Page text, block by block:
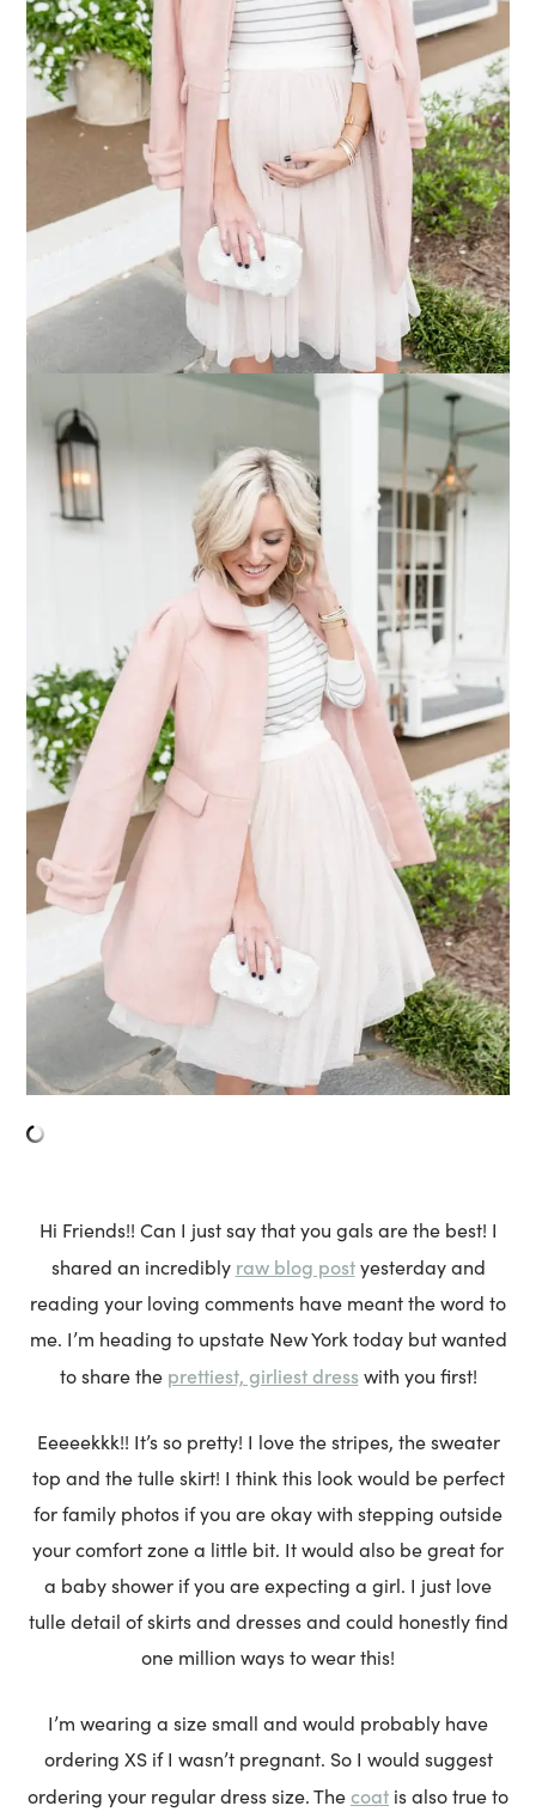
Hi Friends!! Can I just say that you gals are the best! I
shared an incredibly raw blog postyesterday and
reading your loving comments have meant the word to
me. I’m heading to upstate New York today but wanted
to share the prettiest, girliest dresswith you first!
Eeeeekkk!! It’s so pretty! I love the stripes, the sweater
top and the tulle skirt! I think this look would be perfect
for family photos if you are okay with stepping outside
your comfort zone a little bit. It would also be great for
a baby shower if you are expecting a girl. I just love
tulle detail of skirts and dresses and could honestly find
one million ways to wear this!
I’m wearing a size small and would probably have
ordering XS if I wasn’t pregnant. So I would suggest
ordering your regular dress size. The coat is also true to